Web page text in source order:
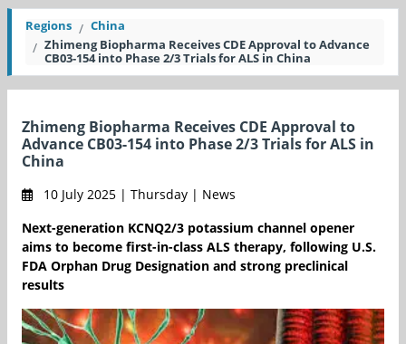
Regions
China
Zhimeng Biopharma Receives CDE Approval to Advance
CB03-154 into Phase 2/3 Trials for ALS in China
Zhimeng Biopharma Receives CDE Approval to
Advance CB03-154 into Phase 2/3 Trials for ALS in
China
10 July 2025 | Thursday | News
Next-generation KCNQ2/3 potassium channel opener
aims to become first-in-class ALS therapy, following U.S.
FDA Orphan Drug Designation and strong preclinical
results